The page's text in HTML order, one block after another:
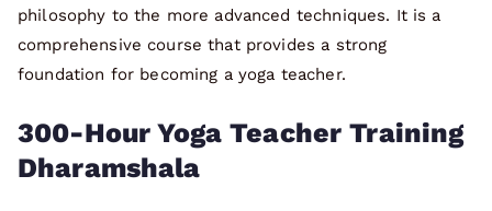
philosophy to the more advanced techniques. It is a
comprehensive course that provides a strong
foundation for becoming a yoga teacher.
300-Hour Yoga Teacher Training
Dharamshala